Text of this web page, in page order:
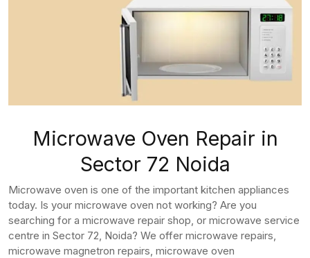
Microwave Oven Repair in
Sector 72 Noida
Microwave oven is one of the important kitchen appliances
today. Is your microwave oven not working? Are you
searching for a microwave repair shop, or microwave service
centre in Sector 72, Noida? We offer microwave repairs,
microwave magnetron repairs, microwave oven